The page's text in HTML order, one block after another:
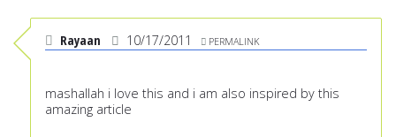
Rayaan 10/17/2011 PERMALINK
mashallah i love this and i am also inspired by this
amazing article